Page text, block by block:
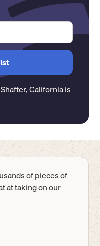
Shafter,Californiais
of pieces of
at taking on our